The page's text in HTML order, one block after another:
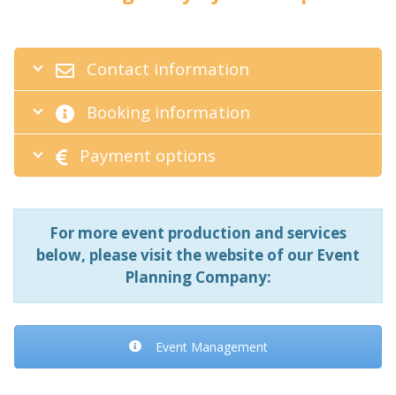
Contact information
Booking information
Payment options
For more event production and services
below, please visit the website of our Event
Planning Company:
Event Management